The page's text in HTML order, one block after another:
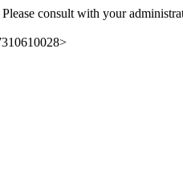
consult with your